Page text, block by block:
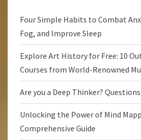
Four Simple Habits to Combat
Fog, and Improve Sleep
Explore Art History for Free: 10
Courses from World-Renowned
Are you a Deep Thinker?
Unlocking the Power of Mind
Comprehensive Guide